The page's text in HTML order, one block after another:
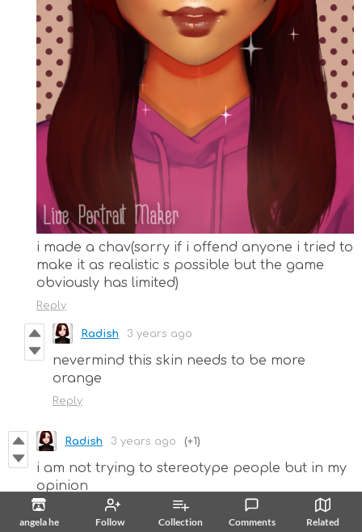
angela he Follow Collection Comments Related
i made a chav(sorry if i offend anyone i tried to
make it as realistic s possible but the game
obviously has limited)
Reply
Radish 3 years ago
nevermind this skin needs to be more
orange
Reply
Radish 3 years ago (+1)
i am not trying to stereotype people but in my
opinion